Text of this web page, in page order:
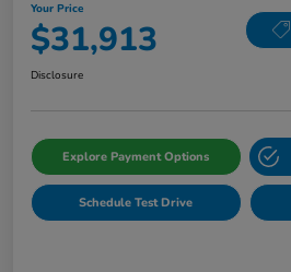
Your Price
$31,913
Disclosure
Explore Payment Options
Schedule Test Drive